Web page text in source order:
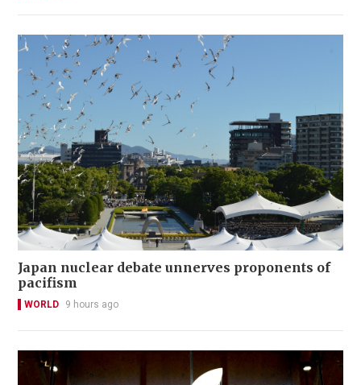
Japan nuclear debate unnerves proponents of
pacifism
WORLD 9 hours ago